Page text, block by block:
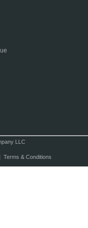
LLC
Terms & Conditions